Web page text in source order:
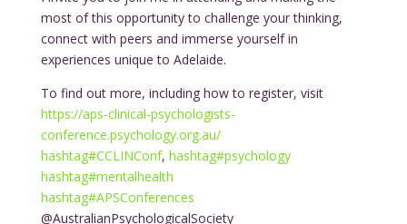
most of this opportunity to challenge your thinking,
connect with peers and immerse yourself in
experiences unique to Adelaide.
To find out more, including how to register, visit
https://aps-clinical-psychologists-
conference.psychology.org.au/
hashtag#CCLINConf, hashtag#psychology
hashtag#mentalhealth
hashtag#APSConferences
@AustralianPsychologicalSociety